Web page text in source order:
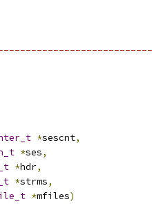
*sescnt,
*ses,
*hdr,
*strms,
*mfiles)